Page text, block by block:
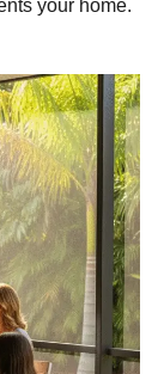
your home.